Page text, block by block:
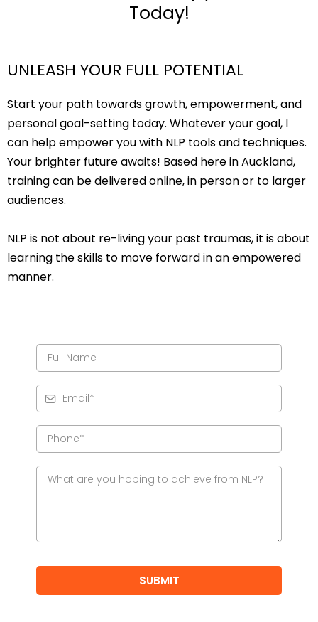
Today!
UNLEASH YOUR FULL POTENTIAL
Start your path towards growth, empowerment, and
personal goal-setting today. Whatever your goal, I
can help empower you with NLP tools and techniques.
Your brighter future awaits! Based here in Auckland,
training can be delivered online, in person or to larger
audiences.
NLP is not about re-living your past traumas, it is about
learning the skills to move forward in an empowered
manner.
SUBMIT